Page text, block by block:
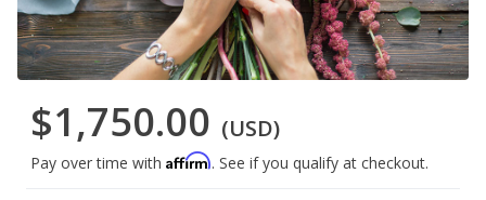
$1,750.00 (USD)
Pay over time with Affirm. See if you qualify at checkout.